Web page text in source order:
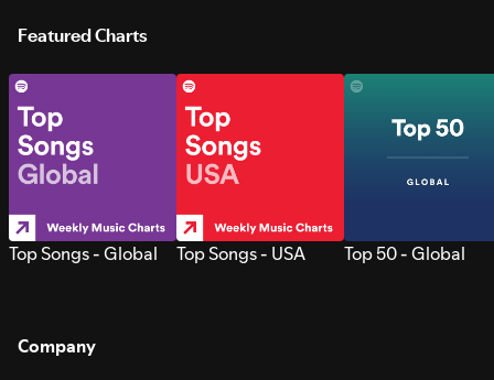
Featured Charts
Top Songs - Global Top Songs - USA Top 50 - Global
Company